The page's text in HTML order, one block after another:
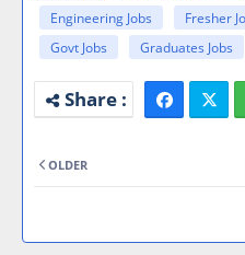
Engineering Jobs
Fresher
Govt Jobs
Graduates Jobs
OLDER